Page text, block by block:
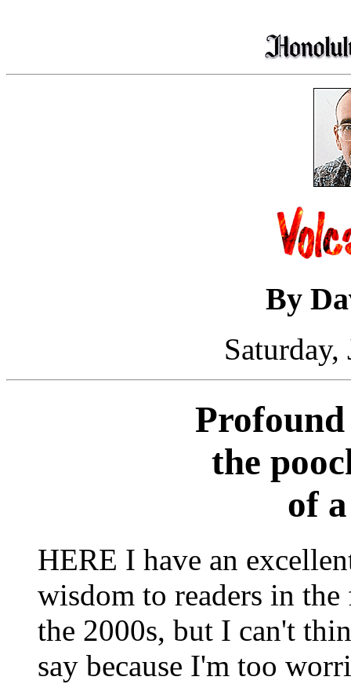
By
Saturday,
the
of
HERE I have an
wisdom to readers in
the 2000s, but I can't
say because I'm too